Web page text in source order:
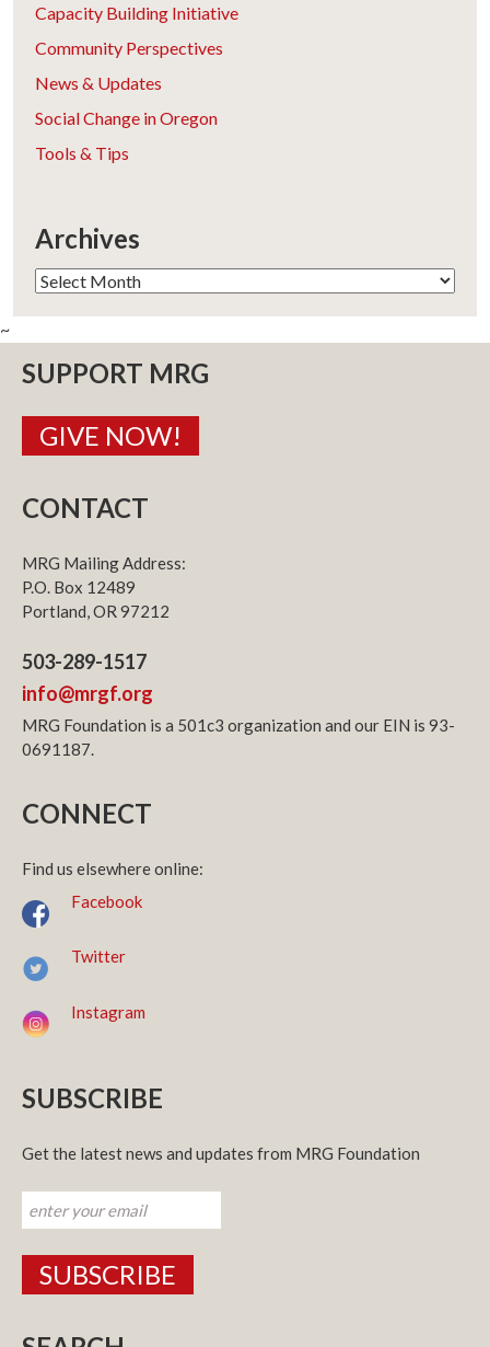
Capacity Building Initiative
Community Perspectives
News & Updates
Social Change in Oregon
Tools & Tips
Archives
Archives
~
SUPPORT MRG
GIVE NOW!
CONTACT
MRG Mailing Address:
P.O. Box 12489
Portland, OR 97212
503-289-1517
info@mrgf.org
MRG Foundation is a 501c3 organization and our EIN is 93-
0691187.
CONNECT
Find us elsewhere online:
Facebook
Twitter
Instagram
SUBSCRIBE
Get the latest news and updates from MRG Foundation